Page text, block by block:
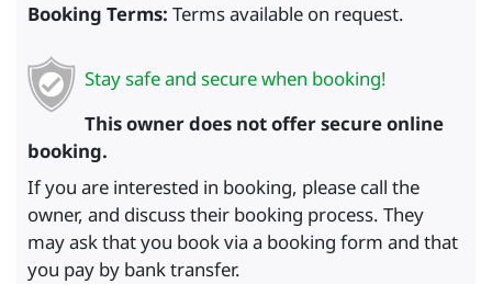
Booking Terms: Terms available on request.
Stay safe and secure when booking!
This owner does not offer secure online
booking.
If you are interested in booking, please call the
owner, and discuss their booking process. They
may ask that you book via a booking form and that
you pay by bank transfer.